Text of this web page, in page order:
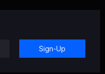
Sign-Up